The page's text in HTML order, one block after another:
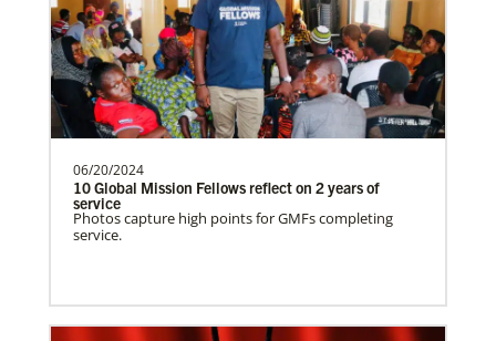
Venezuela Undesignated
Supporting mission work through Church
partners wherever there is the greatest
need.Contact Infor…
Uruguay Undesignated
Supporting mission work through Church
partners wherever there is the greatest
06/20/2024
10 Global Mission Fellows reflect on 2 years of
service
Photos capture high points for GMFs completing
service.